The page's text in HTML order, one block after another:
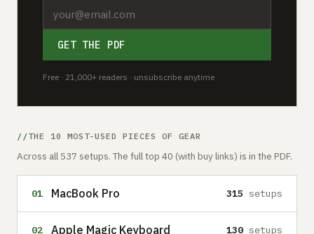
GET THE PDF
Free · 21,000+ readers · unsubscribe anytime
THE 10 MOST-USED PIECES OF GEAR
Across all 537 setups. The full top 40 (with buy links) is in the PDF.
01 MacBook Pro 315 setups
02 Apple Magic Keyboard 130 setups